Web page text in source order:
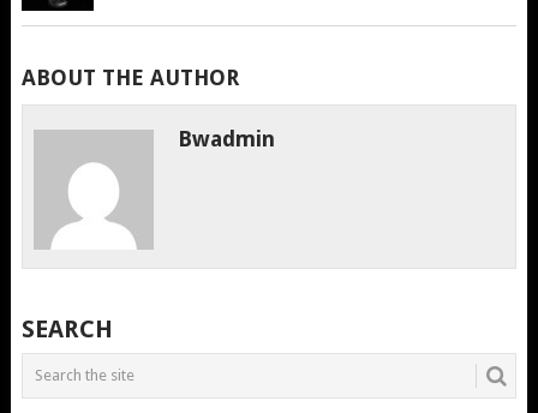
ABOUT THE AUTHOR
Bwadmin
SEARCH